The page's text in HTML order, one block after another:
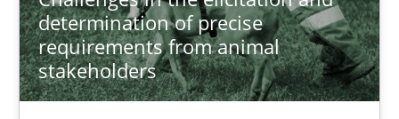
determination of precise
requirements from animal
stakeholders
Jason Hansen
18.01.2019